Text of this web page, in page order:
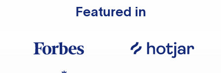
Featured in